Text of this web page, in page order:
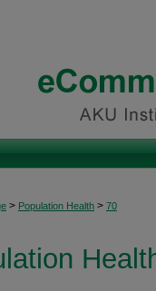
> Population Health > 70